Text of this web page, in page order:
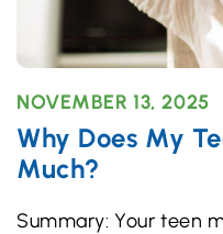
Why Does My
Much?
NOVEMBER 13, 2025
Summary: Your teen